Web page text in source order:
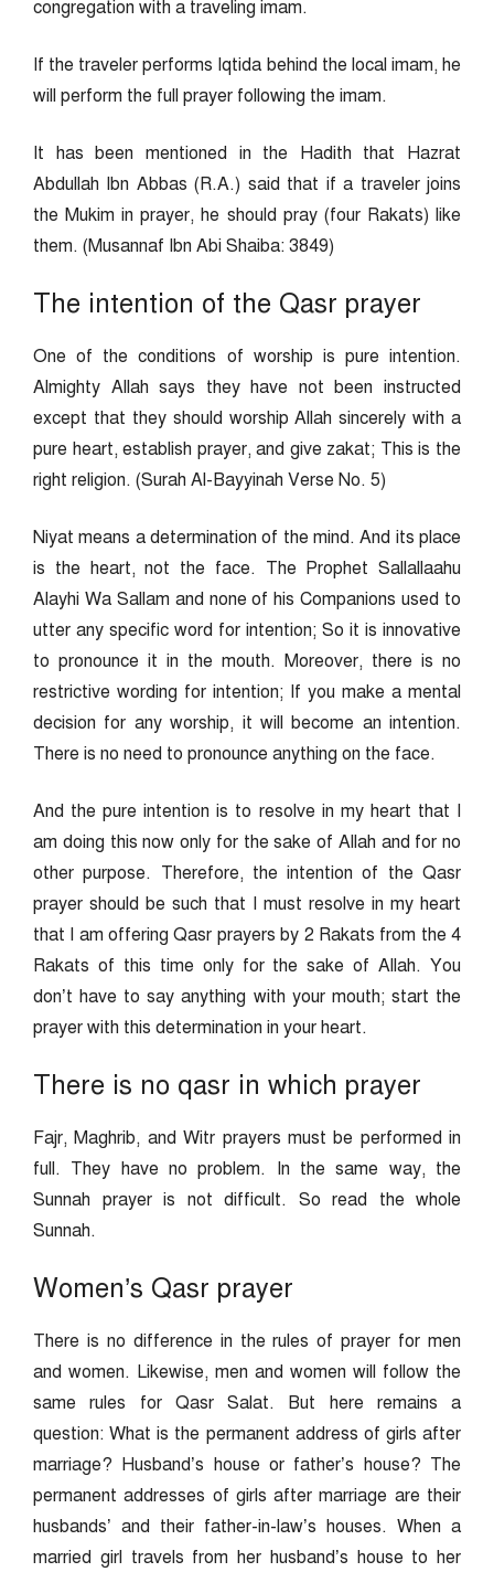
congregation with a traveling imam.
If the traveler performs Iqtida behind the local imam, he
will perform the full prayer following the imam.
It has been mentioned in the Hadith that Hazrat
Abdullah Ibn Abbas (R.A.) said that if a traveler joins
the Mukim in prayer, he should pray (four Rakats) like
them. (Musannaf Ibn Abi Shaiba: 3849)
The intention of the Qasr prayer
One of the conditions of worship is pure intention.
Almighty Allah says they have not been instructed
except that they should worship Allah sincerely with a
pure heart, establish prayer, and give zakat; This is the
right religion. (Surah Al-Bayyinah Verse No. 5)
Niyat means a determination of the mind. And its place
is the heart, not the face. The Prophet Sallallaahu
Alayhi Wa Sallam and none of his Companions used to
utter any specific word for intention; So it is innovative
to pronounce it in the mouth. Moreover, there is no
restrictive wording for intention; If you make a mental
decision for any worship, it will become an intention.
There is no need to pronounce anything on the face.
And the pure intention is to resolve in my heart that I
am doing this now only for the sake of Allah and for no
other purpose. Therefore, the intention of the Qasr
prayer should be such that I must resolve in my heart
that I am offering Qasr prayers by 2 Rakats from the 4
Rakats of this time only for the sake of Allah. You
don’t have to say anything with your mouth; start the
prayer with this determination in your heart.
There is no qasr in which prayer
Fajr, Maghrib, and Witr prayers must be performed in
full. They have no problem. In the same way, the
Sunnah prayer is not difficult. So read the whole
Sunnah.
Women’s Qasr prayer
There is no difference in the rules of prayer for men
and women. Likewise, men and women will follow the
same rules for Qasr Salat. But here remains a
question: What is the permanent address of girls after
marriage? Husband’s house or father’s house? The
permanent addresses of girls after marriage are their
husbands’ and their father-in-law’s houses. When a
married girl travels from her husband’s house to her